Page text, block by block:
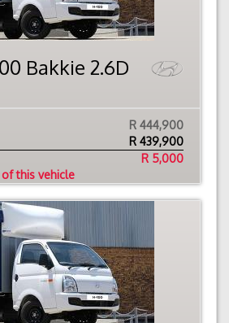
Bakkie 2.6D
R 444,900
R 439,900
R 5,000
this vehicle